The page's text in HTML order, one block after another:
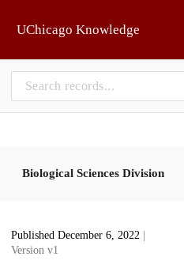
UChicago Knowledge
Biological Sciences Division
Published December 6, 2022
Version v1